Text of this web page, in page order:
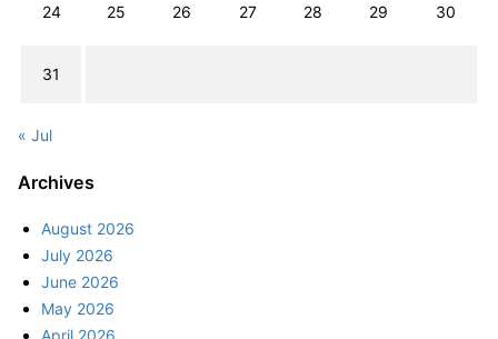
24 25 26 27 28 29 30
31
« Jul
Archives
August 2026
July 2026
June 2026
May 2026
April 2026